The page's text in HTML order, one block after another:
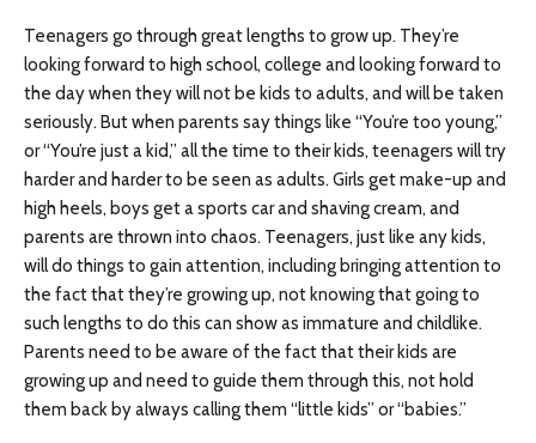
Teenagers go through great lengths to grow up. They’re
looking forward to high school, college and looking forward to
the day when they will not be kids to adults, and will be taken
seriously. But when parents say things like “You’re too young,”
or “You’re just a kid,” all the time to their kids, teenagers will try
harder and harder to be seen as adults. Girls get make-up and
high heels, boys get a sports car and shaving cream, and
parents are thrown into chaos. Teenagers, just like any kids,
will do things to gain attention, including bringing attention to
the fact that they’re growing up, not knowing that going to
such lengths to do this can show as immature and childlike.
Parents need to be aware of the fact that their kids are
growing up and need to guide them through this, not hold
them back by always calling them “little kids” or “babies.”